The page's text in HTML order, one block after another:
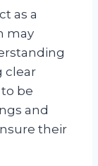
as a
may
clear
be
and
their